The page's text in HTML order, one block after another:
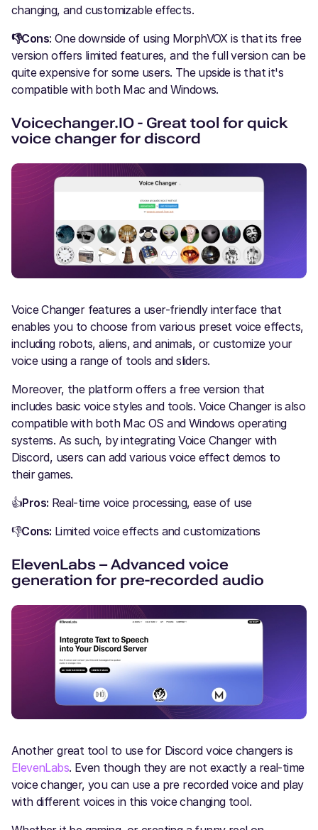
changing, and customizable effects.
👎Cons: One downside of using MorphVOX is that its free
version offers limited features, and the full version can be
quite expensive for some users. The upside is that it's
compatible with both Mac and Windows.
Voicechanger.IO - Great tool for quick
voice changer for discord
Voice Changer features a user-friendly interface that
enables you to choose from various preset voice effects,
including robots, aliens, and animals, or customize your
voice using a range of tools and sliders.
Moreover, the platform offers a free version that
includes basic voice styles and tools. Voice Changer is also
compatible with both Mac OS and Windows operating
systems. As such, by integrating Voice Changer with
Discord, users can add various voice effect demos to
their games.
👍Pros: Real-time voice processing, ease of use
👎Cons: Limited voice effects and customizations
ElevenLabs – Advanced voice
generation for pre-recorded audio
Another great tool to use for Discord voice changers is
ElevenLabs. Even though they are not exactly a real-time
voice changer, you can use a pre recorded voice and play
with different voices in this voice changing tool.